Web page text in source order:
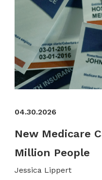
04.30.2026
New Medicare
Million People
Jessica Lippert